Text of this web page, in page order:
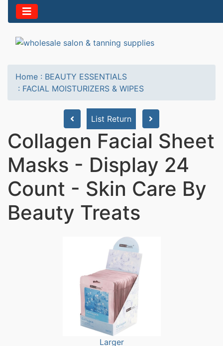
Home : BEAUTY ESSENTIALS
: FACIAL MOISTURIZERS & WIPES
List Return
Collagen Facial Sheet
Masks - Display 24
Count - Skin Care By
Beauty Treats
Larger